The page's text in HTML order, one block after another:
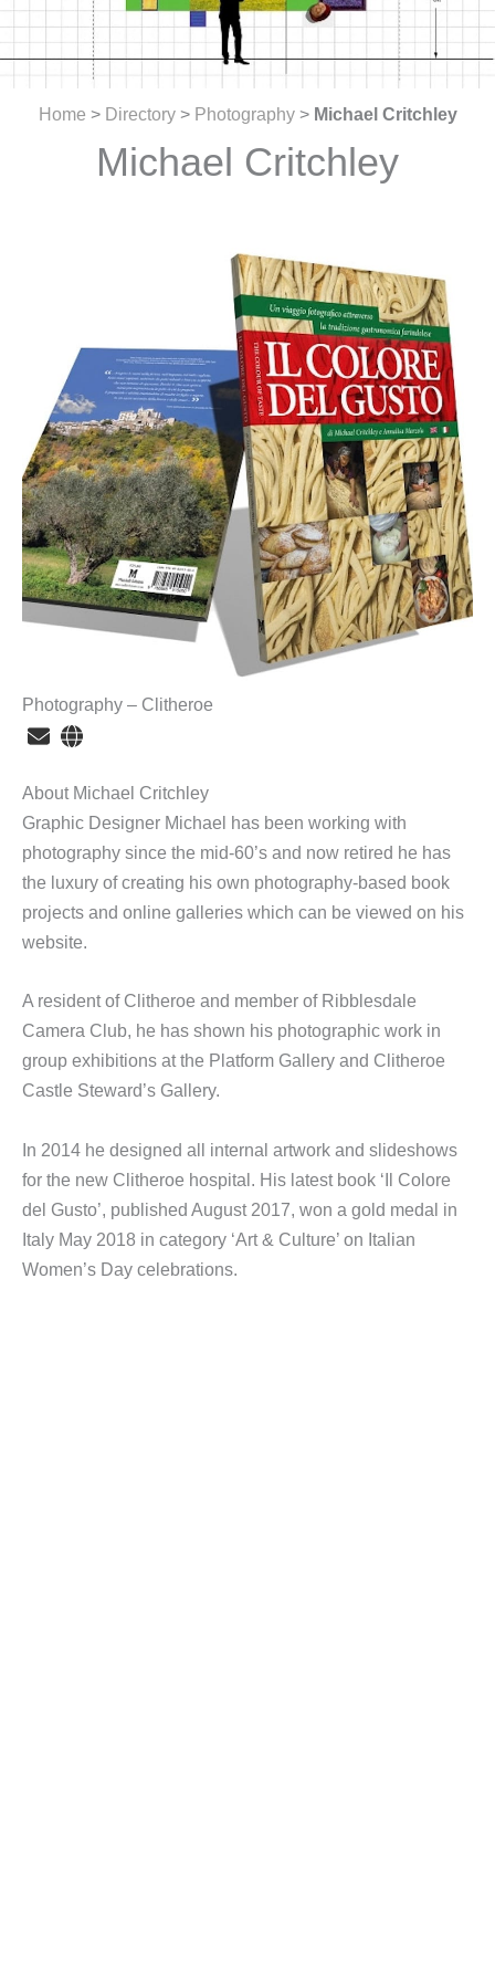
Home > Directory> Photography> Michael Critchley
Michael Critchley
Photography – Clitheroe
About Michael Critchley
Graphic Designer Michael has been working with
photography since the mid-60’s and now retired he has
the luxury of creating his own photography-based book
projects and online galleries which can be viewed on his
website.
A resident of Clitheroe and member of Ribblesdale
Camera Club, he has shown his photographic work in
group exhibitions at the Platform Gallery and Clitheroe
Castle Steward’s Gallery.
In 2014 he designed all internal artwork and slideshows
for the new Clitheroe hospital. His latest book ‘Il Colore
del Gusto’, published August 2017, won a gold medal in
Italy May 2018 in category ‘Art & Culture’ on Italian
Women’s Day celebrations.